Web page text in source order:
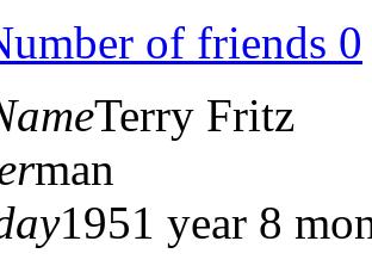
of friends 0
Terry Fritz
man
1951 year 8